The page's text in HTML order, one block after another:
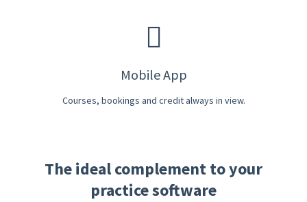
Mobile App
Courses, bookings and credit always in view.
The ideal complement to your
practice software